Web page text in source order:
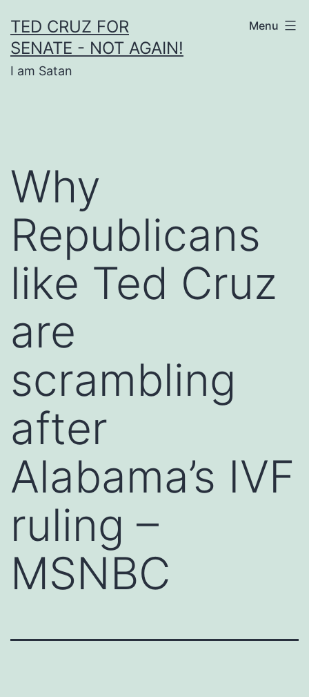
to
content
TED CRUZ FOR
SENATE - NOT AGAIN!
I am Satan
Menu
Why
Republicans
like Ted Cruz
are
scrambling
after
Alabama’s IVF
ruling –
MSNBC